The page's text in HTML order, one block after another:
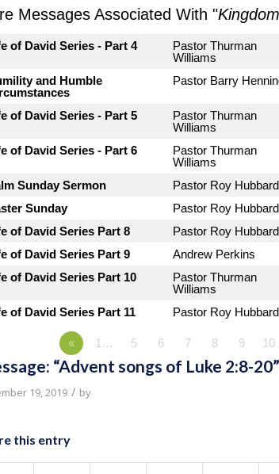
Messages Associated With "
of David Series - Part 4
Pastor Thurman
Williams
and Humble
Pastor Barry
of David Series - Part 5
Pastor Thurman
Williams
of David Series - Part 6
Pastor Thurman
Williams
Sunday Sermon Pastor Roy Hubbard
Sunday
Pastor Roy Hubbard
of David Series Part 8
Pastor Roy Hubbard
of David Series Part 9
Andrew Perkins
of David Series Part 10
Pastor Thurman
Williams
of David Series Part 11 Pastor Roy Hubbard
« 1… 5 6 7 8 9 10
“Advent songs of Luke 2:8-
19, 2019 / by
this entry